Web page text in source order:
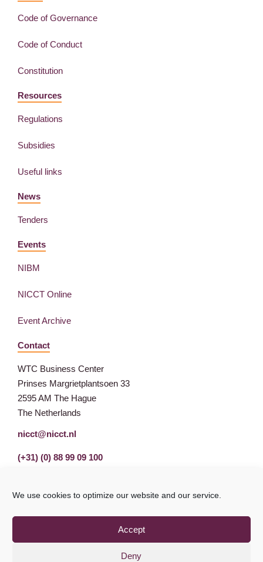
We use cookies to optimize our website and our service.
Accept
Deny
Code of Governance
Code of Conduct
Constitution
Resources
Regulations
Subsidies
Useful links
News
Tenders
Events
NIBM
NICCT Online
Event Archive
Contact
WTC Business Center
Prinses Margrietplantsoen 33
2595 AM The Hague
The Netherlands
nicct@nicct.nl
(+31) (0) 88 99 09 100